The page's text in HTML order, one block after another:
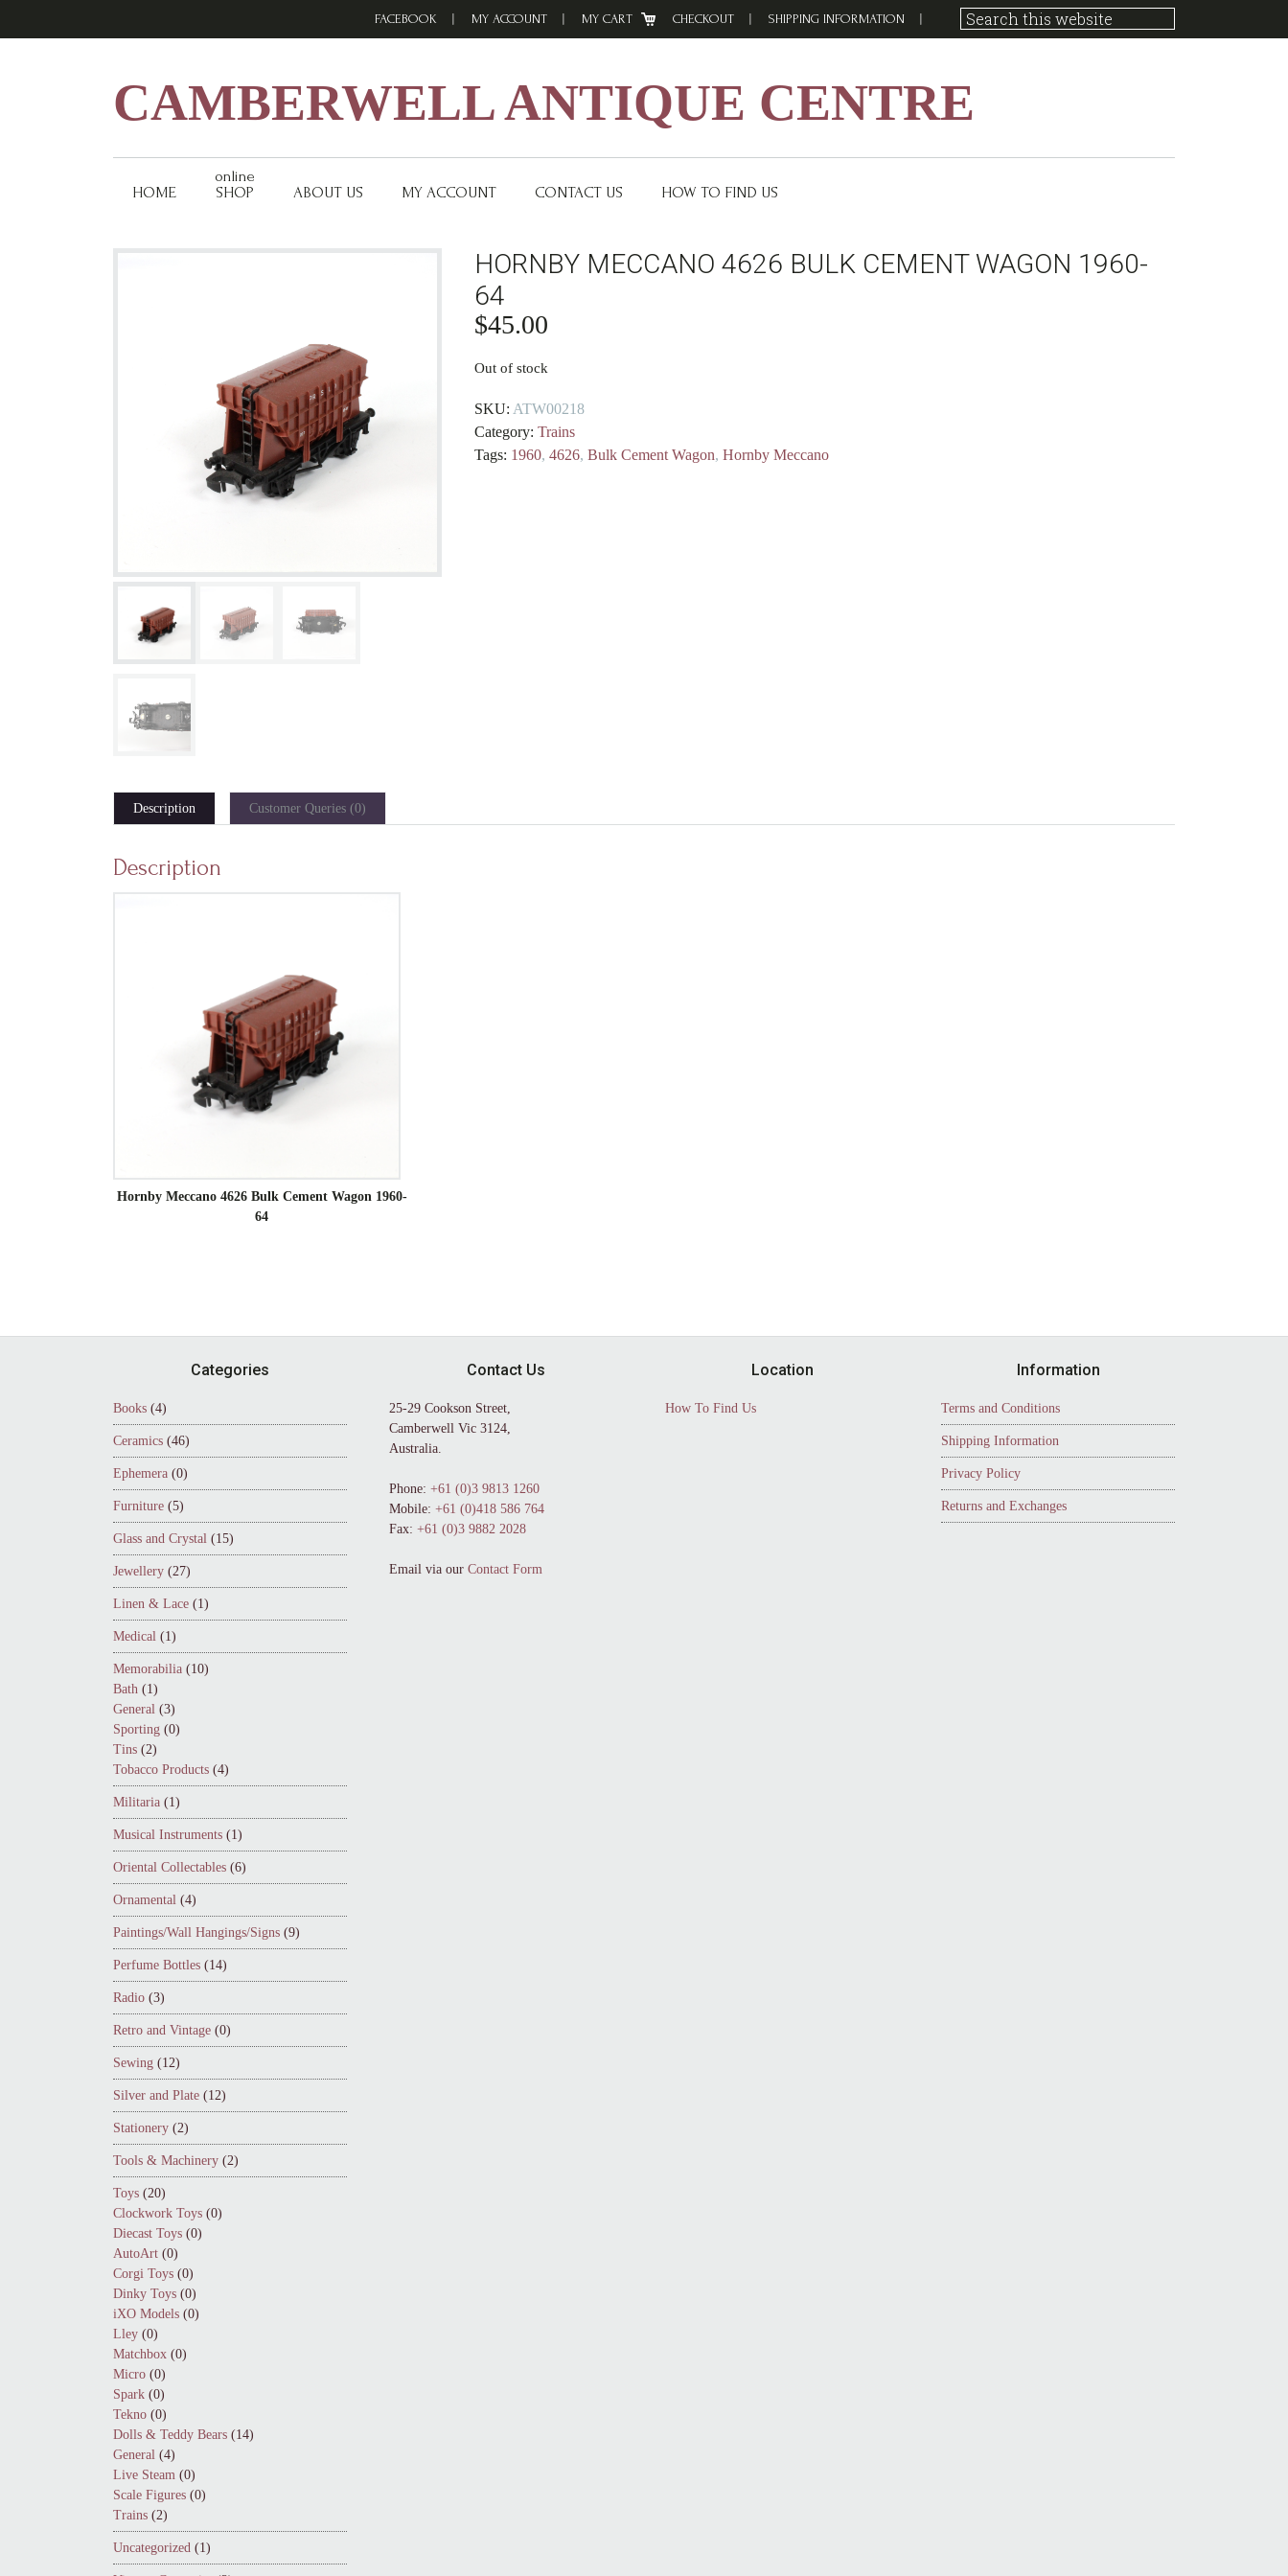
FACEBOOK MY ACCOUNT MY CART CHECKOUT SHIPPING INFORMATION
CAMBERWELL ANTIQUE CENTRE
HOME
online
SHOP
ABOUT US MY ACCOUNT CONTACT US HOW TO FIND US
HORNBY MECCANO 4626 BULK CEMENT WAGON 1960-
64
$45.00
Out of stock
SKU: ATW00218
Category: Trains
Tags: 1960, 4626, Bulk Cement Wagon, Hornby Meccano
Description Customer Queries (0)
Description
Hornby Meccano 4626 Bulk Cement Wagon 1960-
64
Categories
Books (4)
Ceramics (46)
Ephemera (0)
Furniture (5)
Glass and Crystal (15)
Jewellery (27)
Linen & Lace (1)
Medical (1)
Memorabilia (10)
Bath (1)
General (3)
Sporting (0)
Tins (2)
Tobacco Products (4)
Militaria (1)
Musical Instruments (1)
Oriental Collectables (6)
Ornamental (4)
Paintings/Wall Hangings/Signs (9)
Perfume Bottles (14)
Radio (3)
Retro and Vintage (0)
Sewing (12)
Silver and Plate (12)
Stationery (2)
Tools & Machinery (2)
Toys (20)
Clockwork Toys (0)
Diecast Toys (0)
AutoArt (0)
Corgi Toys (0)
Dinky Toys (0)
iXO Models (0)
Lley (0)
Matchbox (0)
Micro (0)
Spark (0)
Tekno (0)
Dolls & Teddy Bears (14)
General (4)
Live Steam (0)
Scale Figures (0)
Trains (2)
Uncategorized (1)
Contact Us
25-29 Cookson Street,
Camberwell Vic 3124,
Australia.
Phone: +61 (0)3 9813 1260
Mobile: +61 (0)418 586 764
Fax: +61 (0)3 9882 2028
Email via ourContact Form
Location
How To Find Us
Information
Terms and Conditions
Shipping Information
Privacy Policy
Returns and Exchanges